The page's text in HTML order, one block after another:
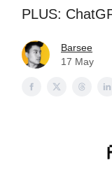
PLUS:
Barsee
17 May